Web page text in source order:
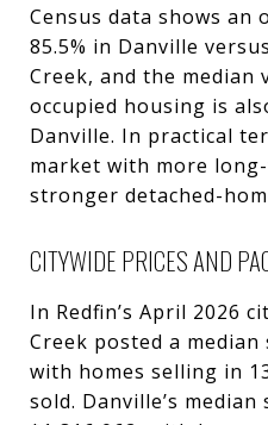
Census data shows an
85.5% in Danville
Creek, and the median
occupied housing is
Danville. In practical
market with more
stronger detached-
CITYWIDE PRICES AND
In Redfin’s April 2026
Creek posted a
with homes selling in
sold. Danville’s median